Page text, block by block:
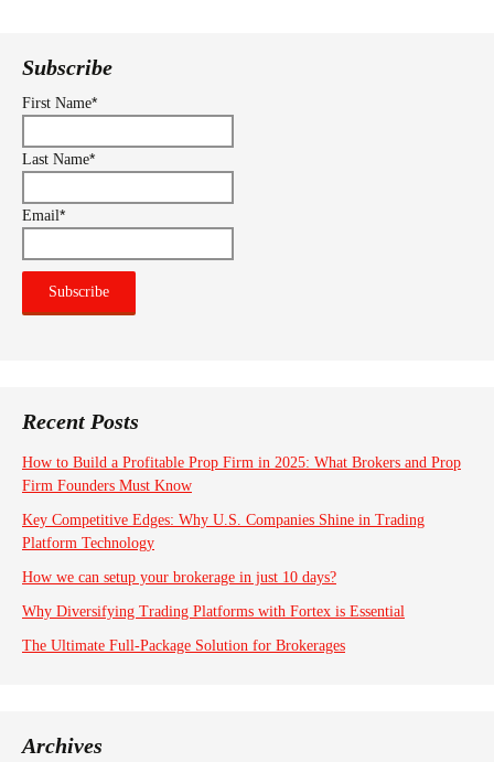
Subscribe
First Name*
Last Name*
Email*
Recent Posts
How to Build a Profitable Prop Firm in 2025: What Brokers and Prop
Firm Founders Must Know
Key Competitive Edges: Why U.S. Companies Shine in Trading
Platform Technology
How we can setup your brokerage in just 10 days?
Why Diversifying Trading Platforms with Fortex is Essential
The Ultimate Full-Package Solution for Brokerages
Archives